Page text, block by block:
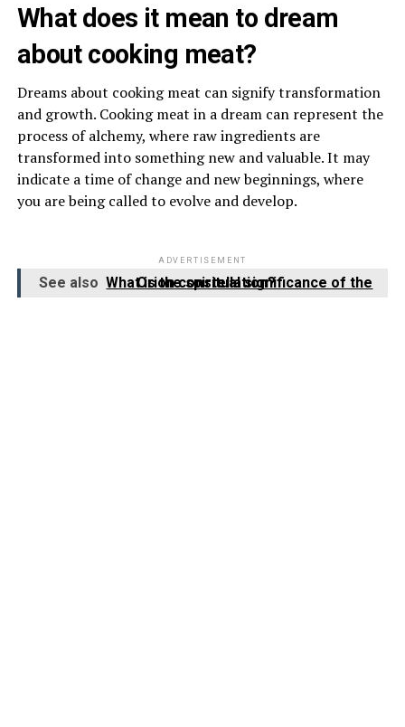
What does it mean to dream
about cooking meat?
Dreams about cooking meat can signify transformation
and growth. Cooking meat in a dream can represent the
process of alchemy, where raw ingredients are
transformed into something new and valuable. It may
indicate a time of change and new beginnings, where
you are being called to evolve and develop.
ADVERTISEMENT
See also What is the spiritual significance of the Orion constellation?